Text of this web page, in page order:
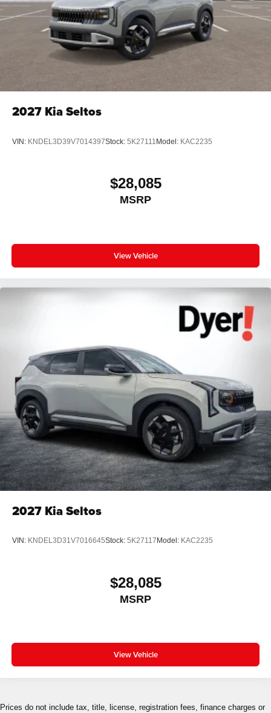
2027 Kia Seltos
VIN: KNDEL3D39V7014397Stock: 5K27111 Model: KAC2235
$28,085
MSRP
View Vehicle
2027 Kia Seltos
VIN: KNDEL3D31V7016645Stock: 5K27117 Model: KAC2235
$28,085
MSRP
View Vehicle
Prices do not include tax, title, license, registration fees, finance charges or